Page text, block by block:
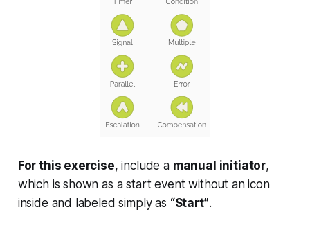
For this exercise, include a manual initiator,
which is shown as a start eventwithout an icon
inside and labeled simply as “Start”.